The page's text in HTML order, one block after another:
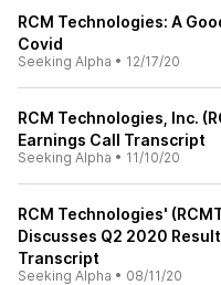
RCM Technologies: A
Covid
Seeking Alpha • 12/17/20
RCM Technologies, Inc.
Earnings Call Transcript
Seeking Alpha • 11/10/20
RCM Technologies'
Discusses Q2 2020
Transcript
Seeking Alpha • 08/11/20